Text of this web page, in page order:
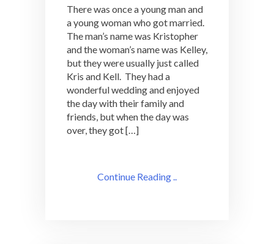
There was once a young man and
a young woman who got married.
The man’s name was Kristopher
and the woman’s name was Kelley,
but they were usually just called
Kris and Kell. They had a
wonderful wedding and enjoyed
the day with their family and
friends, but when the day was
over, they got […]
Continue Reading ..